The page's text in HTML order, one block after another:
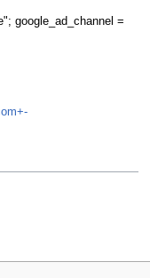
google_ad_channel =